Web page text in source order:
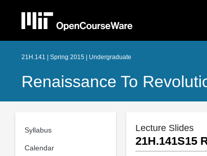
21H.141 | Spring 2015 | Undergraduate
Renaissance To
Syllabus
Calendar
Lecture Slides
21H.141S15